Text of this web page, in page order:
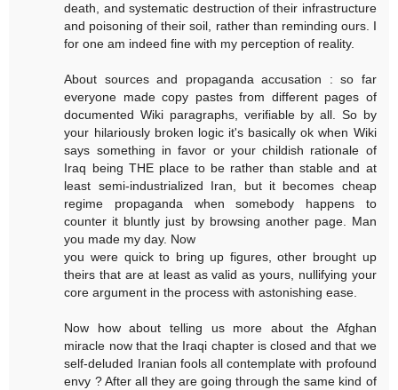
death, and systematic destruction of their infrastructure
and poisoning of their soil, rather than reminding ours. I
for one am indeed fine with my perception of reality.
About sources and propaganda accusation : so far
everyone made copy pastes from different pages of
documented Wiki paragraphs, verifiable by all. So by
your hilariously broken logic it's basically ok when Wiki
says something in favor or your childish rationale of
Iraq being THE place to be rather than stable and at
least semi-industrialized Iran, but it becomes cheap
regime propaganda when somebody happens to
counter it bluntly just by browsing another page. Man
you made my day. Now
you were quick to bring up figures, other brought up
theirs that are at least as valid as yours, nullifying your
core argument in the process with astonishing ease.
Now how about telling us more about the Afghan
miracle now that the Iraqi chapter is closed and that we
self-deluded Iranian fools all contemplate with profound
envy ? After all they are going through the same kind of